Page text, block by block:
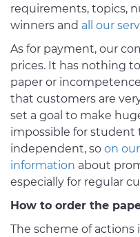
requirements, topics,
winners and all our
As for payment, our
prices. It has nothing
paper or
that customers are
set a goal to make
impossible for student
independent, so on
information about
especially for regular
How to order the
The scheme of actions